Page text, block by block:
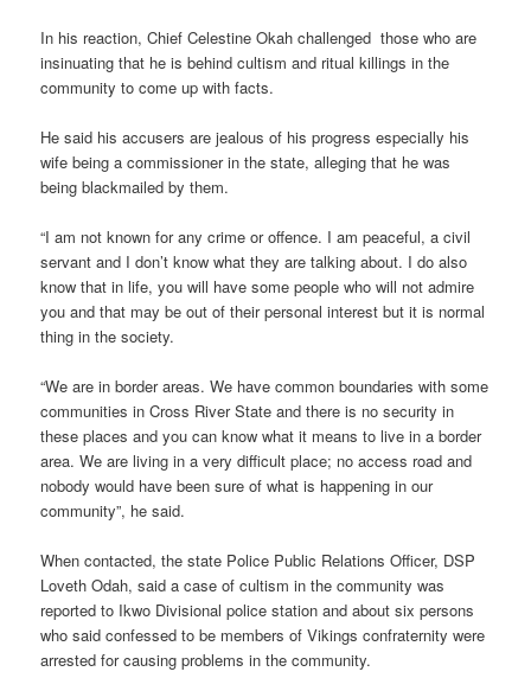
In his reaction, Chief Celestine Okah challenged those who are
insinuating that he is behind cultism and ritual killings in the
community to come up with facts.
He said his accusers are jealous of his progress especially his
wife being a commissioner in the state, alleging that he was
being blackmailed by them.
“I am not known for any crime or offence. I am peaceful, a civil
servant and I don’t know what they are talking about. I do also
know that in life, you will have some people who will not admire
you and that may be out of their personal interest but it is normal
thing in the society.
“We are in border areas. We have common boundaries with some
communities in Cross River State and there is no security in
these places and you can know what it means to live in a border
area. We are living in a very difficult place; no access road and
nobody would have been sure of what is happening in our
community”, he said.
When contacted, the state Police Public Relations Officer, DSP
Loveth Odah, said a case of cultism in the community was
reported to Ikwo Divisional police station and about six persons
who said confessed to be members of Vikings confraternity were
arrested for causing problems in the community.